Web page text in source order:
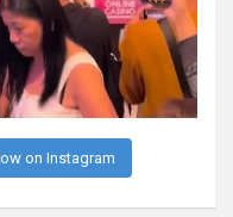
on Instagram